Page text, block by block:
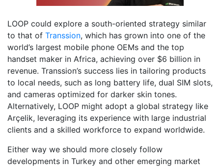
LOOP could explore a south-oriented strategy similar
to that of Transsion, which has grown into one of the
world’s largest mobile phone OEMs and the top
handset maker in Africa, achieving over $6 billion in
revenue. Transsion’s success lies in tailoring products
to local needs, such as long battery life, dual SIM slots,
and cameras optimized for darker skin tones.
Alternatively, LOOP might adopt a global strategy like
Arçelik, leveraging its experience with large industrial
clients and a skilled workforce to expand worldwide.
Either way we should more closely follow
developments in Turkey and other emerging market